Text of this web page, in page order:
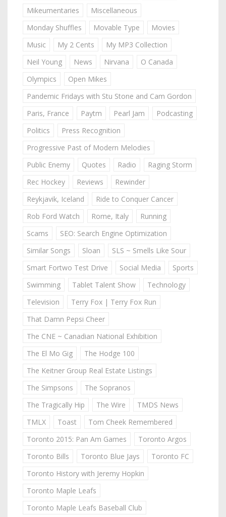
Mikeumentaries
Miscellaneous
Monday Shuffles
Movable Type
Movies
Music
My 2 Cents
My MP3 Collection
Neil Young
News Nirvana
O Canada
Olympics
Open Mikes
Pandemic Fridays with Stu Stone and Cam Gordon
Paris, France
Paytm Pearl Jam
Podcasting
Politics
Press Recognition
Progressive Past of Modern Melodies
Public Enemy
Quotes Radio
Raging Storm
Rec Hockey
Reviews
Rewinder
Reykjavik, Iceland
Ride to Conquer Cancer
Rob Ford Watch
Rome, Italy
Running
Scams
SEO: Search Engine Optimization
Similar Songs
Sloan
SLS ~ Smells Like Sour
Smart Fortwo Test Drive
Social Media
Sports
Swimming
Tablet Talent Show
Technology
Television
Terry Fox | Terry Fox Run
That Damn Pepsi Cheer
The CNE ~ Canadian National Exhibition
The El Mo Gig
The Hodge 100
The Keitner Group Real Estate Listings
The Simpsons
The Sopranos
The Tragically Hip
The Wire
TMDS News
TMLX
Toast
Tom Cheek Remembered
Toronto 2015: Pan Am Games
Toronto Argos
Toronto Bills
Toronto Blue Jays
Toronto FC
Toronto History with Jeremy Hopkin
Toronto Maple Leafs
Toronto Maple Leafs Baseball Club